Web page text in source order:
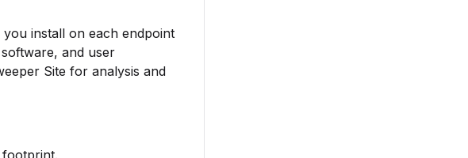
install on each endpoint
and user
Site for analysis and
footprint.